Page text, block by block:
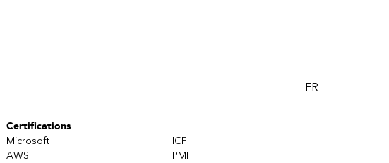
FR
Certifications
Microsoft
AWS
ICF
PMI